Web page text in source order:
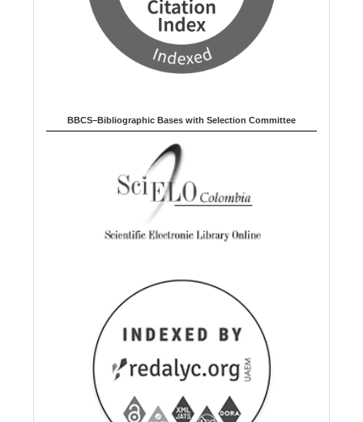
BBCS–Bibliographic Bases with Selection Committee